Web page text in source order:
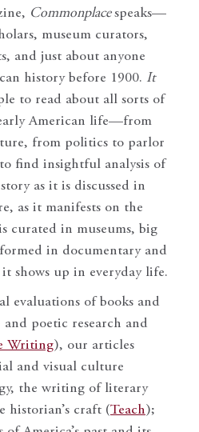
Commonplace speaks—
museum curators,
and just about anyone
history before 1900. It
to read about all sorts of
American life—from
from politics to parlor
to find insightful analysis of
as it is discussed in
as it manifests on the
curated in museums, big
in documentary and
shows up in everyday life.
evaluations of books and
and poetic research and
Writing), our articles
and visual culture
the writing of literary
historian’s craft (Teach);